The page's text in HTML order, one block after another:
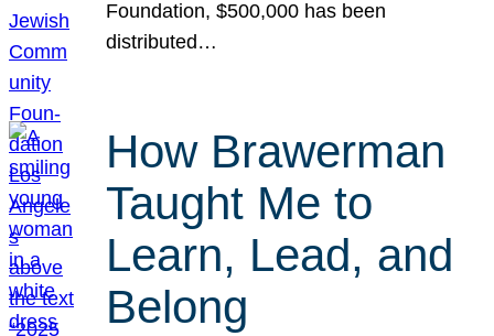
Foundation, $500,000 has been
distributed…
How Brawerman
Taught Me to
Learn, Lead, and
Belong